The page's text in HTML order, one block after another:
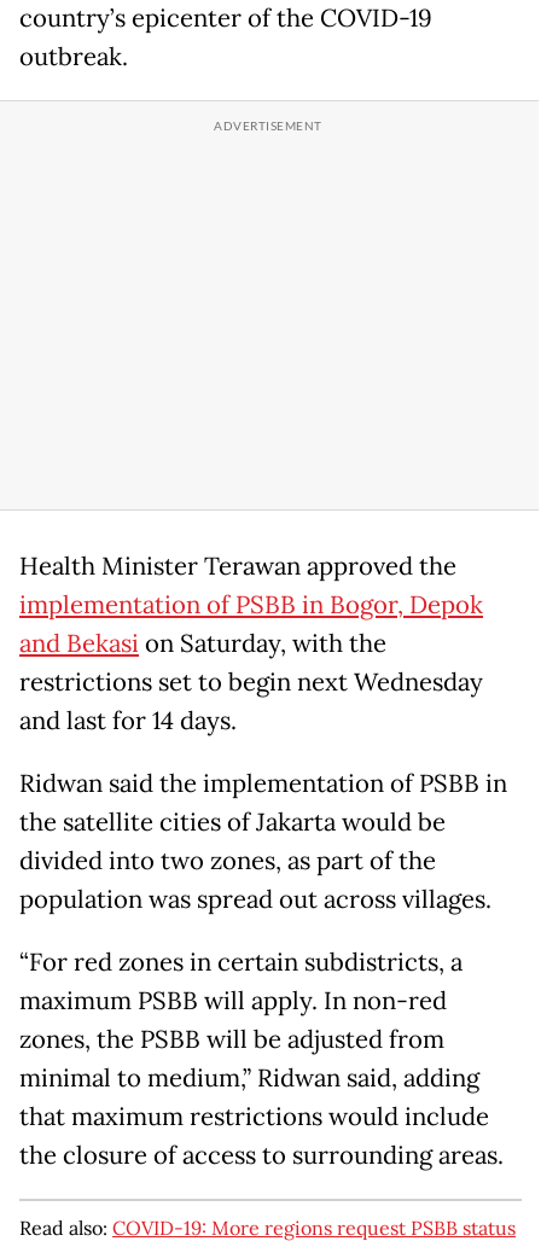
country’s epicenter of the COVID-19
outbreak.
Health Minister Terawan approved the
implementation of PSBB in Bogor, Depok
and Bekasi on Saturday, with the
restrictions set to begin next Wednesday
and last for 14 days.
Ridwan said the implementation of PSBB in
the satellite cities of Jakarta would be
divided into two zones, as part of the
population was spread out across villages.
“For red zones in certain subdistricts, a
maximum PSBB will apply. In non-red
zones, the PSBB will be adjusted from
minimal to medium,” Ridwan said, adding
that maximum restrictions would include
the closure of access to surrounding areas.
Read also: COVID-19: More regions request PSBB status